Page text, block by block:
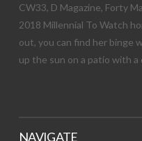
CW33, D Magazine, Forty
2018 Millennial To Watch
out, you can find her binge
up the sun on a patio with a
NAVIGATE